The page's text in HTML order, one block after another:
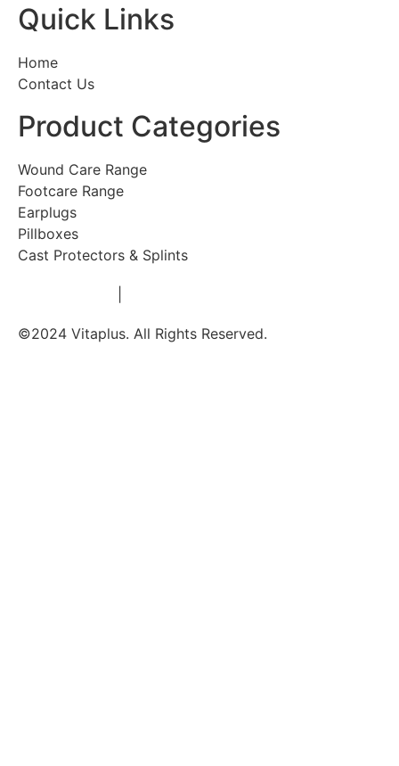
Quick Links
Home
Contact Us
Product Categories
Wound Care Range
Footcare Range
Earplugs
Pillboxes
Cast Protectors & Splints
©2024 Vitaplus. All Rights Reserved.